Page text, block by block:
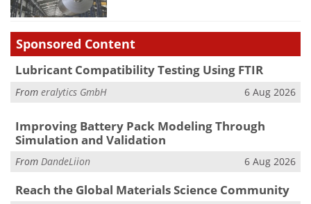
Sponsored Content
Lubricant Compatibility Testing Using FTIR
From eralytics GmbH 6 Aug 2026
Improving Battery Pack Modeling Through
Simulation and Validation
From DandeLiion 6 Aug 2026
Reach the Global Materials Science Community